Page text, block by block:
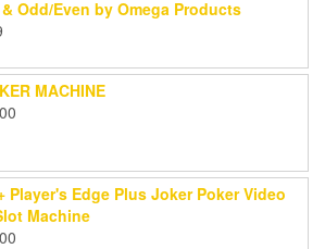
Odd/Even by Omega Products
MACHINE
Player's Edge Plus Joker Poker Video
Machine